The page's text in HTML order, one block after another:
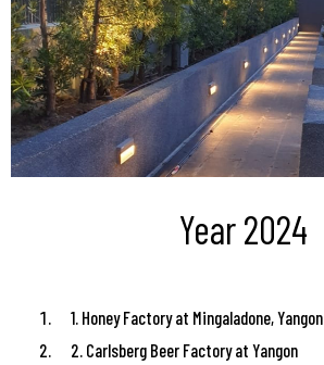
Year 2024
1. Honey Factory at Mingaladone, Yangon
2. Carlsberg Beer Factory at Yangon